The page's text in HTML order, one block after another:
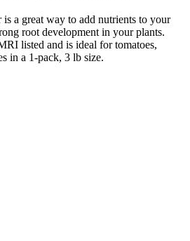
a great way to add nutrients to your
root development in your plants.
listed and is ideal for tomatoes,
in a 1-pack, 3 lb size.